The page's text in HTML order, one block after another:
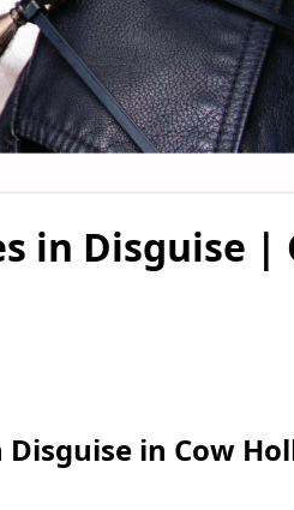
in Disguise |
in Cow